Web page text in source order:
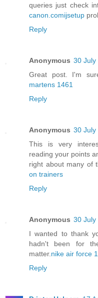
queries just check
canon.comijsetup
Reply
Anonymous 30 July
Great post. I'm
martens 1461
Reply
Anonymous 30 July
This is very
reading your points
right about many of
on trainers
Reply
Anonymous 30 July
I wanted to thank
hadn't been for
matter. nike air force
Reply